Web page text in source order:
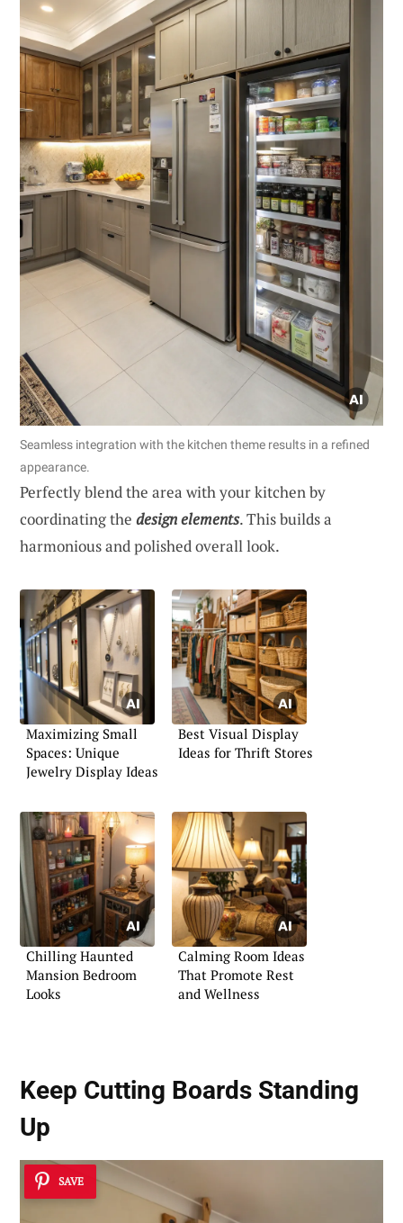
Seamless integration with the kitchen theme results in a refined
appearance.
Perfectly blend the area with your kitchen by
coordinating the design elements. This builds a
harmonious and polished overall look.
Maximizing Small
Spaces: Unique
Jewelry Display Ideas
Best Visual Display
Ideas for Thrift Stores
Chilling Haunted
Mansion Bedroom
Looks
Calming Room Ideas
That Promote Rest
and Wellness
Keep Cutting Boards Standing
Up
SAVE